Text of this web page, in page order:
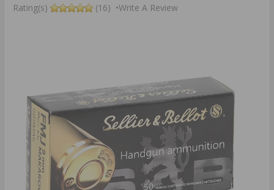
Rating(s) (16) •Write A Review